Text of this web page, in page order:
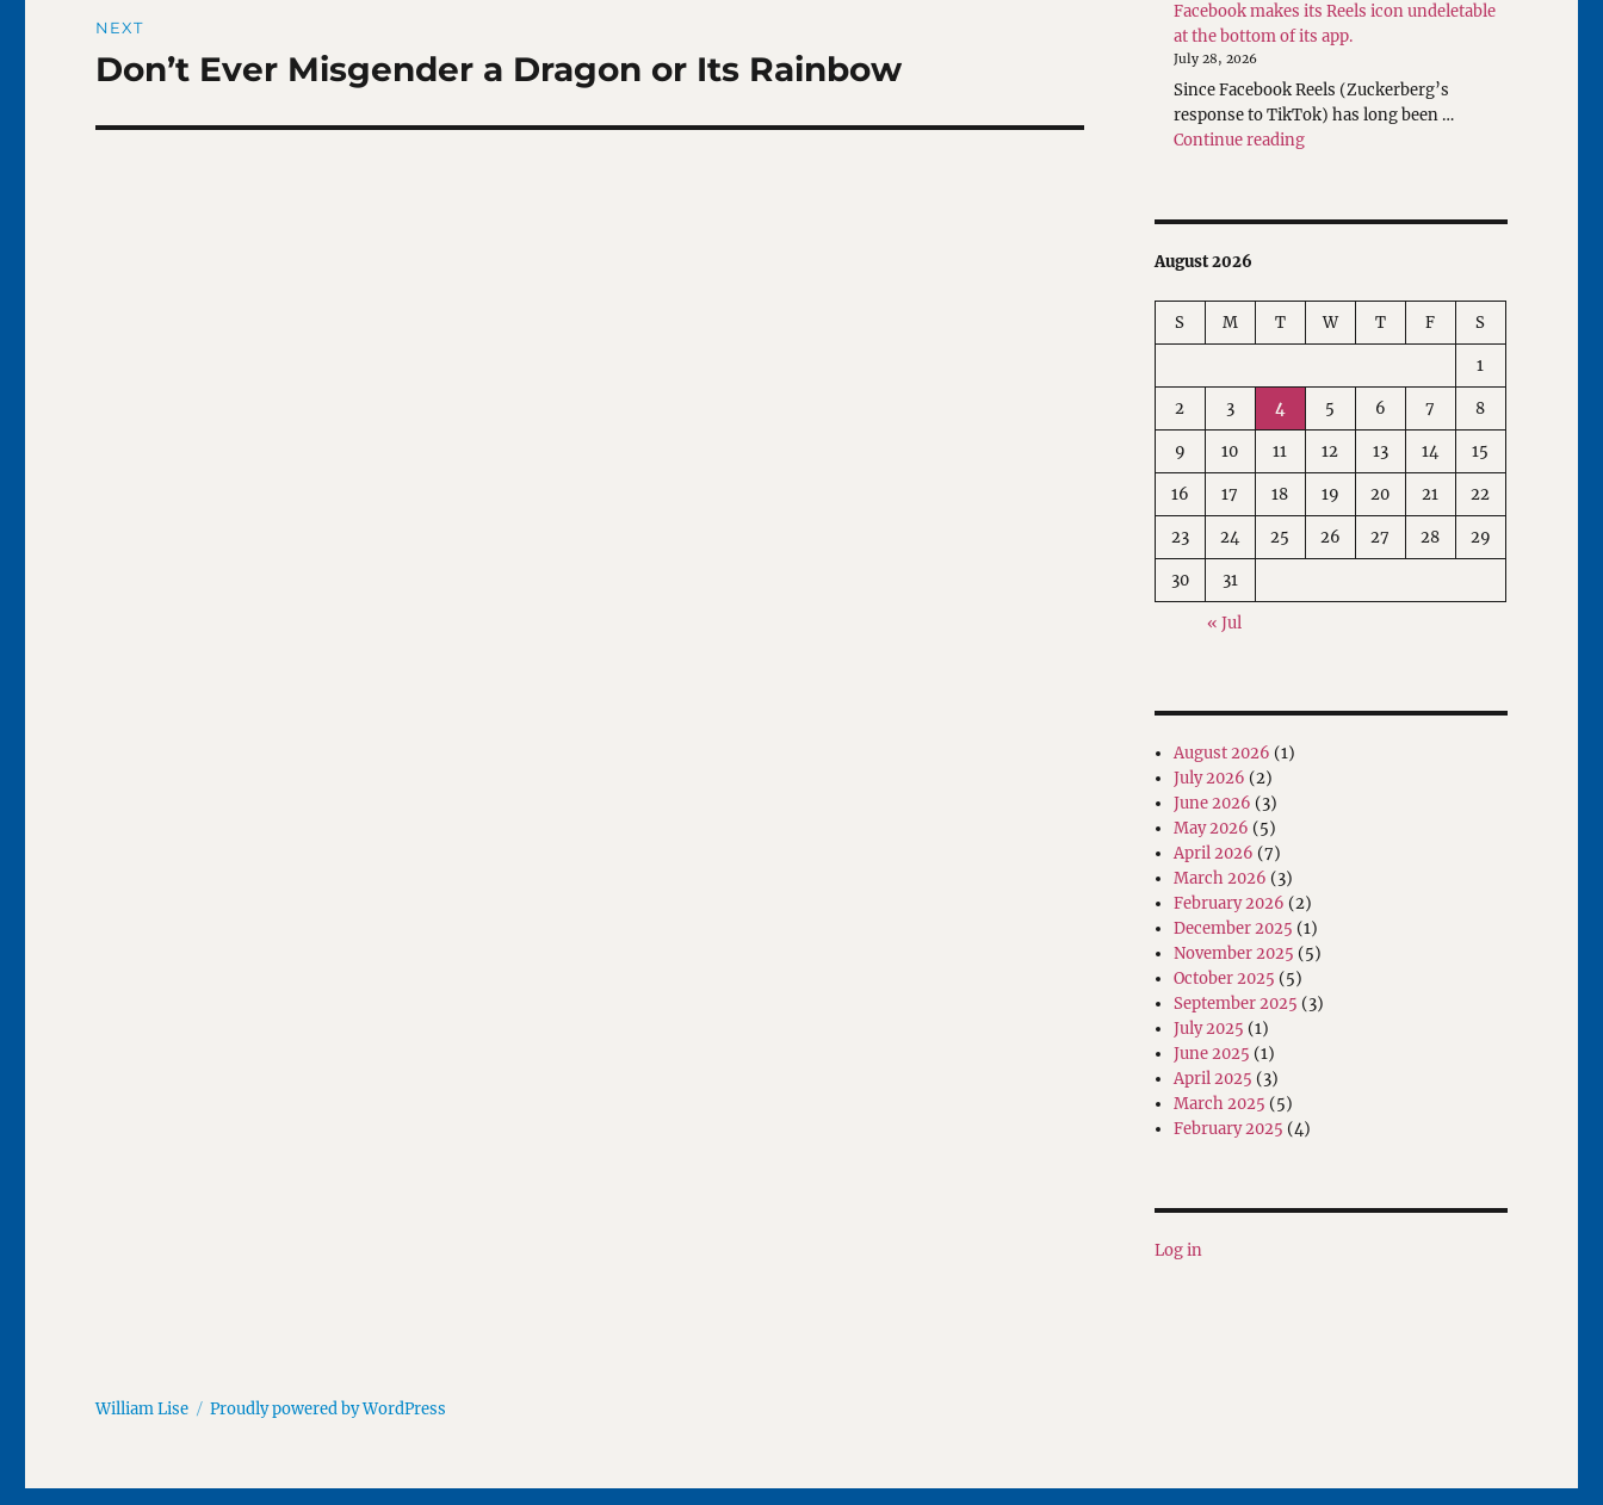
NEXT
Next
Don’t Ever Misgender a Dragon or Its Rainbow
Facebook makes its Reels icon undeletable
at the bottom of its app.
July 28, 2026
Since Facebook Reels (Zuckerberg’s
response to TikTok) has long been …
Continue reading"Facebook makes its Reels icon
August 2026
S M T W T F S
1
2 3 4 5 6 7 8
9 10 11 12 13 14 15
16 17 18 19 20 21 22
23 24 25 26 27 28 29
30 31
« Jul
August 2026 (1)
July 2026 (2)
June 2026 (3)
May 2026 (5)
April 2026 (7)
March 2026 (3)
February 2026 (2)
December 2025 (1)
November 2025 (5)
October 2025 (5)
September 2025 (3)
July 2025 (1)
June 2025 (1)
April 2025 (3)
March 2025 (5)
February 2025 (4)
Log in
William Lise Proudly powered by WordPress